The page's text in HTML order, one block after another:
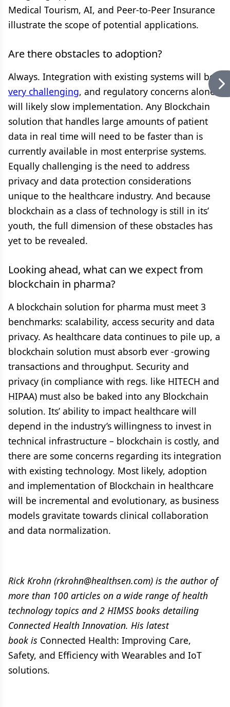
Medical Tourism, AI, and Peer-to-Peer Insurance
illustrate the scope of potential applications.
Are there obstacles to adoption?
Always. Integration with existing systems will be
very challenging, and regulatory concerns alone
will likely slow implementation. Any Blockchain
solution that handles large amounts of patient
data in real time will need to be faster than is
currently available in most enterprise systems.
Equally challenging is the need to address
privacy and data protection considerations
unique to the healthcare industry. And because
blockchain as a class of technology is still in its’
youth, the full dimension of these obstacles has
yet to be revealed.
Looking ahead, what can we expect from
blockchain in pharma?
A blockchain solution for pharma must meet 3
benchmarks: scalability, access security and data
privacy. As healthcare data continues to pile up, a
blockchain solution must absorb ever -growing
transactions and throughput. Security and
privacy (in compliance with regs. like HITECH and
HIPAA) must also be baked into any Blockchain
solution. Its’ ability to impact healthcare will
depend in the industry’s willingness to invest in
technical infrastructure – blockchain is costly, and
there are some concerns regarding its integration
with existing technology. Most likely, adoption
and implementation of Blockchain in healthcare
will be incremental and evolutionary, as business
models gravitate towards clinical collaboration
and data normalization.
Rick Krohn (rkrohn@healthsen.com) is the author of
more than 100 articles on a wide range of health
technology topics and 2 HIMSS books detailing
Connected Health Innovation. His latest
book is Connected Health: Improving Care,
Safety, and Efficiency with Wearables and IoT
solutions.